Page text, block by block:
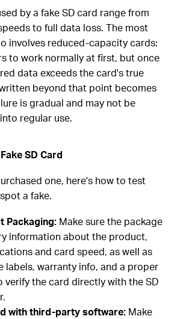
by a fake SD card range from
to full data loss. The most
involves reduced-capacity cards:
to work normally at first, but once
data exceeds the card's true
beyond that point becomes
is gradual and may not be
regular use.
SD Card
one, here's how to test
a fake.
Packaging: Make sure the package
information about the product,
and card speed, as well as
labels, warranty info, and a proper
verify the card directly with the SD
with third-party software: Make